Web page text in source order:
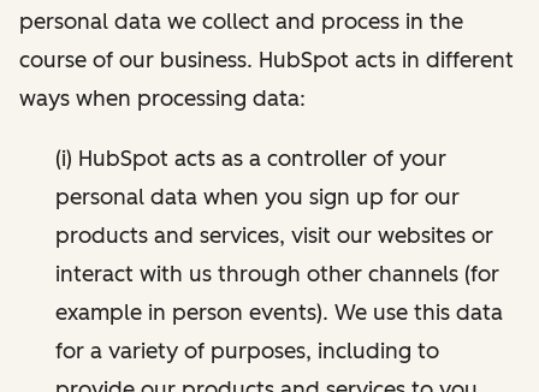
personal data we collect and process in the
course of our business. HubSpot acts in different
ways when processing data:
(i) HubSpot acts as a controller of your
personal data when you sign up for our
products and services, visit our websites or
interact with us through other channels (for
example in person events). We use this data
for a variety of purposes, including to